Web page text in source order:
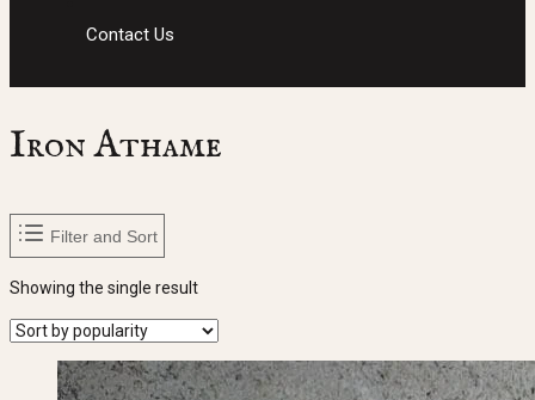
Contact Us
Iron Athame
Filter and Sort
Showing the single result